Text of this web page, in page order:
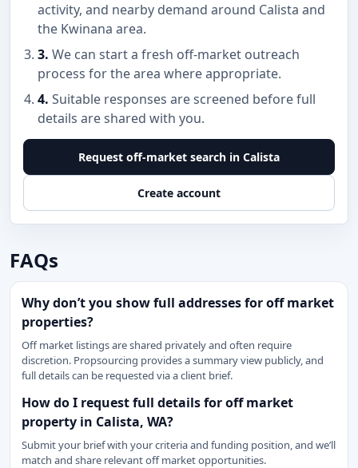
activity, and nearby demand around Calista and
the Kwinana area.
3. We can start a fresh off-market outreach
process for the area where appropriate.
4. Suitable responses are screened before full
details are shared with you.
Request off-market search in Calista
Create account
FAQs
Why don’t you show full addresses for off market
properties?
Off market listings are shared privately and often require
discretion. Propsourcing provides a summary view publicly, and
full details can be requested via a client brief.
How do I request full details for off market
property in Calista, WA?
Submit your brief with your criteria and funding position, and we’ll
match and share relevant off market opportunities.